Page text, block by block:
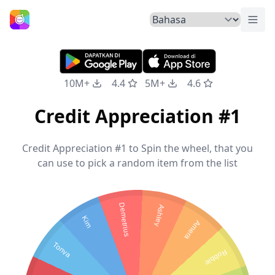
Beranda
10M+ 4.4 5M+ 4.6
Credit Appreciation #1
Credit Appreciation #1 to Spin the wheel, that you
can use to pick a random item from the list
Robbie
Amera
Ashley
Demetrius
Kim
Tonya